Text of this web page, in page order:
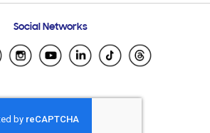
Samsung Ecuador
Samsung El Salvador
Samsung Honduras
Samsung Nicaragua
Social Networks